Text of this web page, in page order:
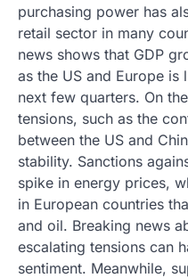
purchasing power has
retail sector in many
news shows that GDP
as the US and Europe
next few quarters. On
tensions, such as the
between the US and
stability. Sanctions
spike in energy prices,
in European countries
and oil. Breaking news
escalating tensions can
sentiment. Meanwhile,